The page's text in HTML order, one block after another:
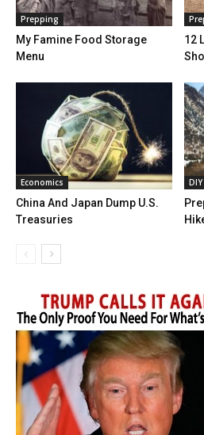
Prepping
My Famine Food Storage
Menu
12
Economics
China And Japan Dump U.S.
Treasuries
DIY